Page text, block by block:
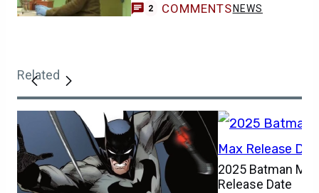
2 COMMENTS NEWS
Related
2025 Batman
Release Date